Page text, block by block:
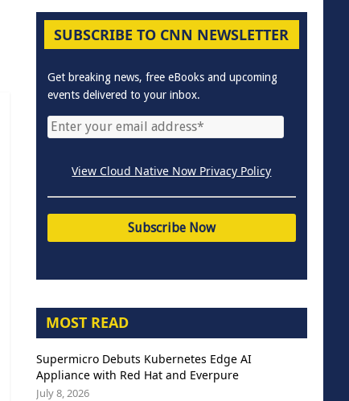
SUBSCRIBE TO CNN NEWSLETTER
Get breaking news, free eBooks and upcoming
events delivered to your inbox.
View Cloud Native Now Privacy Policy
MOST READ
Supermicro Debuts Kubernetes Edge AI
Appliance with Red Hat and Everpure
July 8, 2026